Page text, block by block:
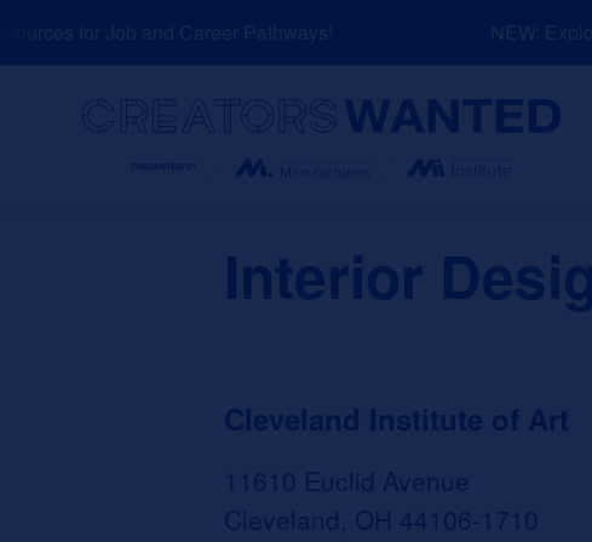
to
for Job and Career Pathways! NEW:
Interior
Cleveland Institute of Art
11610 Euclid Avenue
Cleveland, OH 44106-1710